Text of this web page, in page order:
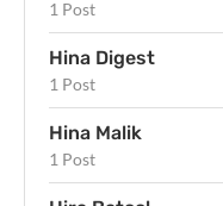
1 Post
Hina Digest
1 Post
Hina Malik
1 Post